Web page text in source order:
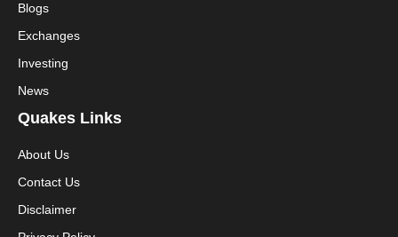
Blogs
Exchanges
Investing
News
Quakes Links
About Us
Contact Us
Disclaimer